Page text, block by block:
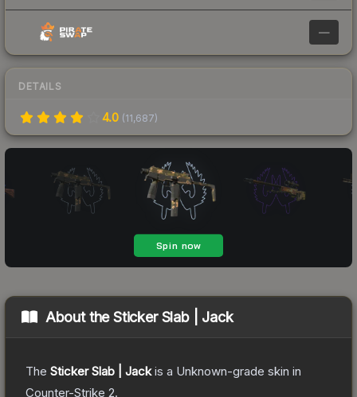
—
DETAILS
4.0 (11,687)
About theSticker Slab | Jack
The Sticker Slab | Jackis a Unknown-grade skin in
Counter-Strike 2.